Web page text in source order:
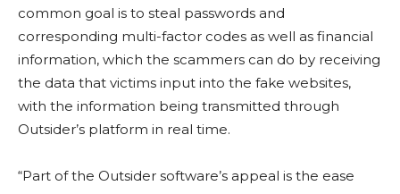
common goal is to steal passwords and
corresponding multi-factor codes as well as financial
information, which the scammers can do by receiving
the data that victims input into the fake websites,
with the information being transmitted through
Outsider’s platform in real time.
“Part of the Outsider software’s appeal is the ease